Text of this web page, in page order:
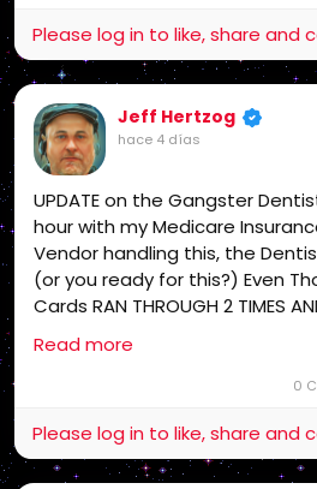
possible criminal investigation
proof is out there they are the
get no support I am leaving
unless I get support! end of
Please log in to like, share and
Jeff Hertzog
hace 4 días
UPDATE on the Gangster
hour with my Medicare
Vendor handling this, the
(or you ready for this?) Even
Cards RAN THROUGH 2 TIMES
their "claim' is I am on another
scam, filed a grievance and
are getting that started NOW
Insurance would of covered it!
serious Legal Trouble with me!
Read more
0
Please log in to like, share and